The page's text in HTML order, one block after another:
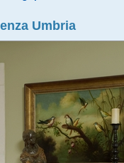
Umbria